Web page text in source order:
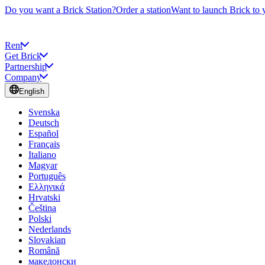
Do you want a Brick Station?Order a stationWant to launch Brick to
Rent
Get Brick
Partnership
Company
English
Svenska
Deutsch
Español
Français
Italiano
Magyar
Português
Ελληνικά
Hrvatski
Čeština
Polski
Nederlands
Slovakian
Română
македонски